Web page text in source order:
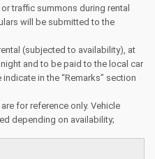
traffic summons during rental
will be submitted to the
(subjected to availability), at
and to be paid to the local car
in the “Remarks” section
for reference only. Vehicle
depending on availability;